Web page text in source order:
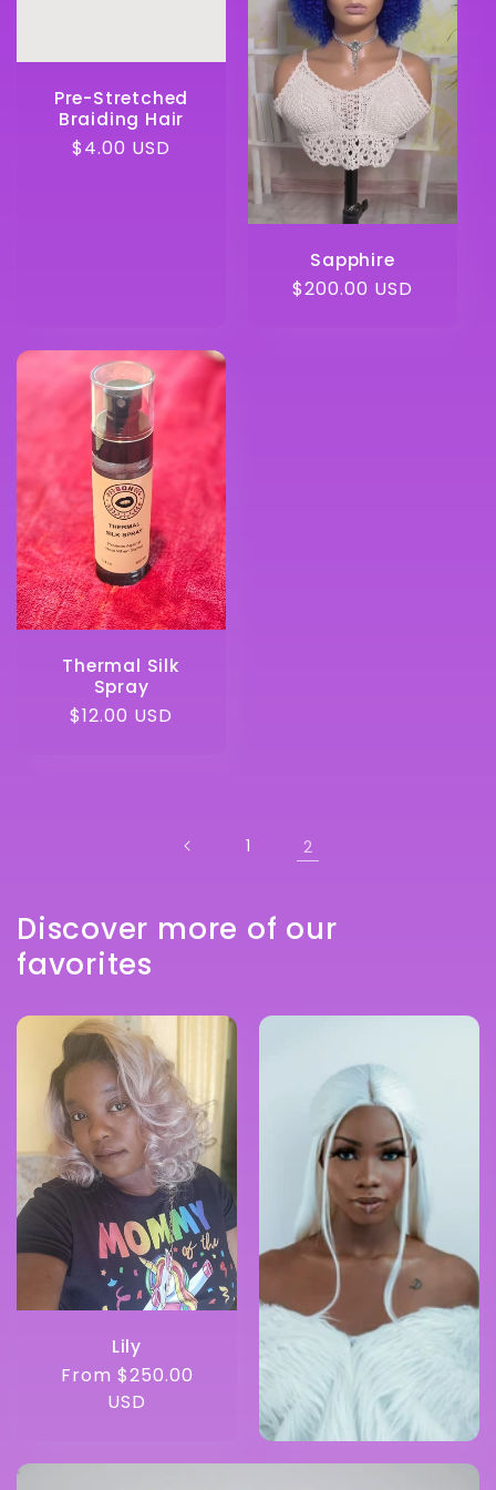
Pre-Stretched
Braiding Hair
Regular
$4.00 USD
Sapphire
Regular
$200.00 USD
Thermal Silk
Spray
Regular
$12.00 USD
1 2
Discover more of our
favorites
Lily
Regular
From $250.00
USD